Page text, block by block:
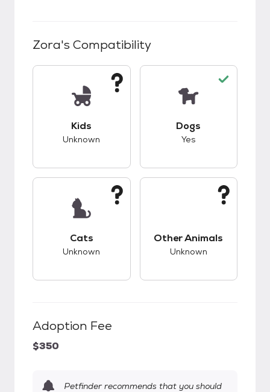
Zora's Compatibility
Kids
Unknown
Dogs
Yes
Cats
Unknown
Other Animals
Unknown
Adoption Fee
$350
Petfinder recommends that you should